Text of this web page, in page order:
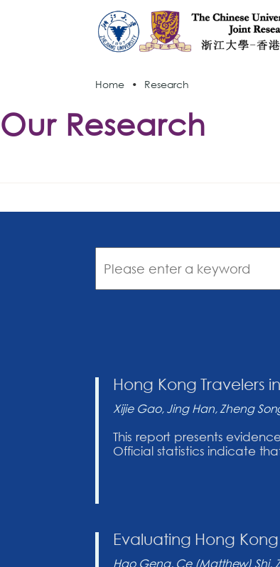
Home • Research
Our Research
Hong Kong Travelers
Xijie Gao, Jing Han, Zheng
This report presents
Official statistics indicate
Evaluating Hong
Hao Geng, Ce (Matthew) Shi,